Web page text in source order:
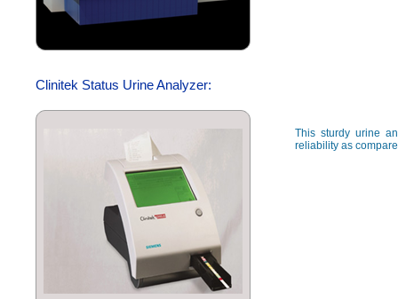
Clinitek Status Urine Analyzer:
This sturdy urine
reliability as